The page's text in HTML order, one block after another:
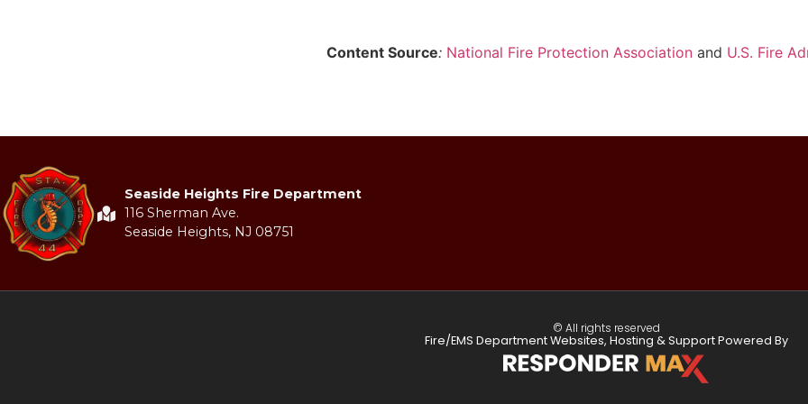
Content Source: National Fire Protection Association and U.S. Fire
Seaside Heights Fire Department
116 Sherman Ave.
Seaside Heights, NJ 08751
© All rights reserved
Fire/EMS Department Websites, Hosting & Support Powered By